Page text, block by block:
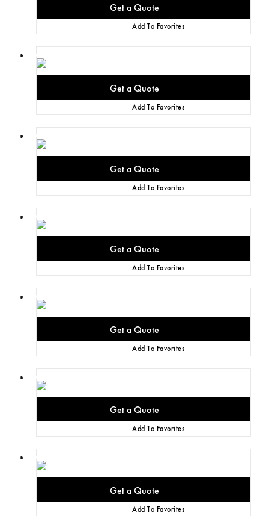
Add To Favorites
Add To Favorites
Add To Favorites
Add To Favorites
Add To Favorites
Add To Favorites
Add To Favorites